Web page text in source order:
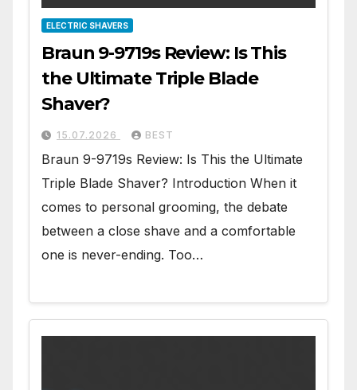
ELECTRIC SHAVERS
Braun 9-9719s Review: Is This
the Ultimate Triple Blade
Shaver?
15.07.2026 BEST
Braun 9-9719s Review: Is This the Ultimate
Triple Blade Shaver? Introduction When it
comes to personal grooming, the debate
between a close shave and a comfortable
one is never-ending. Too…